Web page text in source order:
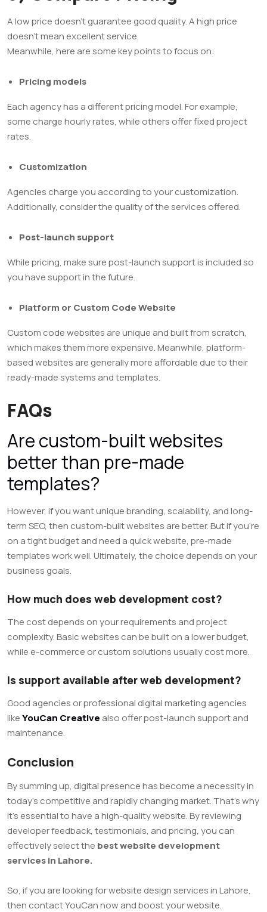
A low price doesn’t guarantee good quality. A high price
doesn’t mean excellent service.
Meanwhile, here are some key points to focus on:
Pricing models
Each agency has a different pricing model. For example,
some charge hourly rates, while others offer fixed project
rates.
Customization
Agencies charge you according to your customization.
Additionally, consider the quality of the services offered.
Post-launch support
While pricing, make sure post-launch support is included so
you have support in the future.
Platform or Custom Code Website
Custom code websites are unique and built from scratch,
which makes them more expensive. Meanwhile, platform-
based websites are generally more affordable due to their
ready-made systems and templates.
FAQs
Are custom-built websites
better than pre-made
templates?
However, if you want unique branding, scalability, and long-
term SEO, then custom-built websites are better. But if you’re
on a tight budget and need a quick website, pre-made
templates work well. Ultimately, the choice depends on your
business goals.
How much does web development cost?
The cost depends on your requirements and project
complexity. Basic websites can be built on a lower budget,
while e-commerce or custom solutions usually cost more.
Is support available after web development?
Good agencies or professional digital marketing agencies
likeYouCan Creative also offer post-launch support and
maintenance.
Conclusion
By summing up, digital presence has become a necessity in
today’s competitive and rapidly changing market. That’s why
it’s essential to have a high-quality website. By reviewing
developer feedback, testimonials, and pricing, you can
effectively select the best website development
services in Lahore.
So, if you are looking for website design services in Lahore,
then contact YouCan now and boost your website.